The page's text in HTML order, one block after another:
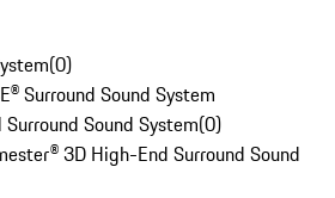
(0)
Surround Sound System
Sound System(0)
3D High-End Surround Sound